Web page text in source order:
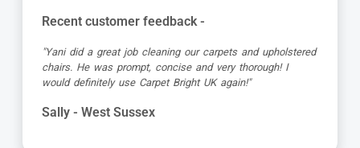
Recent customer feedback -
"Jamie turned up early which was great super organised
and really friendly. He has done a fantastic job at reviving
my living room carpet"
Helen - West Sussex